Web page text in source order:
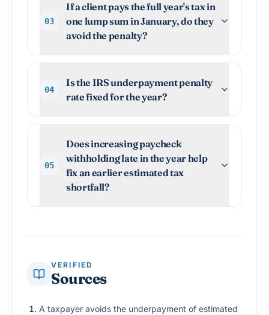
03
If a client pays the full year's tax in
one lump sum in January, do they
avoid the penalty?
04
Is the IRS underpayment penalty
rate fixed for the year?
05
Does increasing paycheck
withholding late in the year help
fix an earlier estimated tax
shortfall?
VERIFIED
Sources
A taxpayer avoids the underpayment of estimated